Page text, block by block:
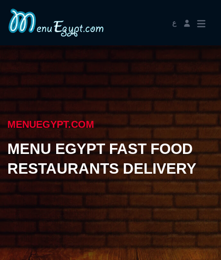
ع
MENUEGYPT.COM
MENU EGYPT FAST FOOD
RESTAURANTS DELIVERY